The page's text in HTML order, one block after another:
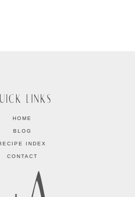
LINKS
HOME
BLOG
INDEX
CONTACT